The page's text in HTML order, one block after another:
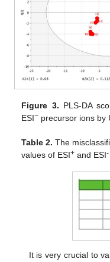
Figure 3. PLS-DA
ESI− precursor ions by
Table 2. The
values of ESI+ and ESI-
It is very crucial to